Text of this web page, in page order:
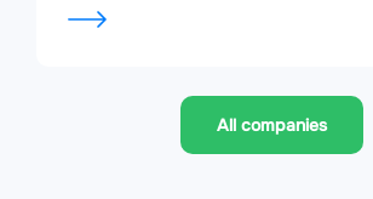
All companies